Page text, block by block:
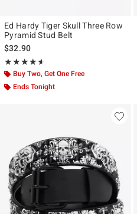
Ed Hardy Tiger Skull Three Row
Pyramid Stud Belt
$32.90
★★★★★
Rating, 4.571 out of 5
★★★★★
Buy Two, Get One Free
Ends Tonight